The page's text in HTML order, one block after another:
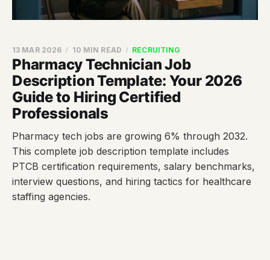
Pharmacy Technician Job
Description Template: Your 2026
Guide to Hiring Certified
Professionals
13 MAR 2026 10 MIN READ RECRUITING
Pharmacy tech jobs are growing 6% through 2032.
This complete job description template includes
PTCB certification requirements, salary benchmarks,
interview questions, and hiring tactics for healthcare
staffing agencies.